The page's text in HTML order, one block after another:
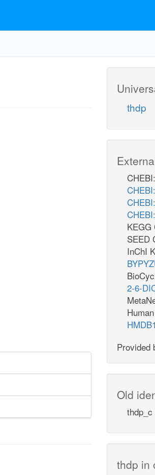
thdp
CHEBI:
KEGG
SEED
InChI
2-6-
Provided
Old
thdp_c
thdp in